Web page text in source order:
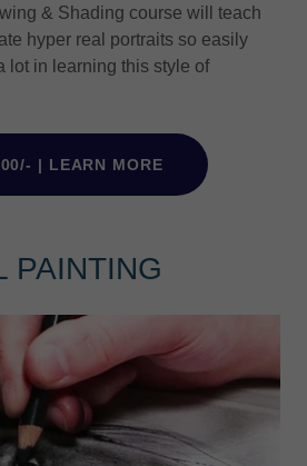
& Shading course will teach
hyper real portraits so easily
lot in learning this style of
| LEARN MORE
PAINTING